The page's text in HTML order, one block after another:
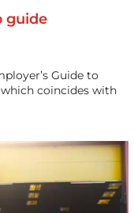
guide
Guide to
coincides with